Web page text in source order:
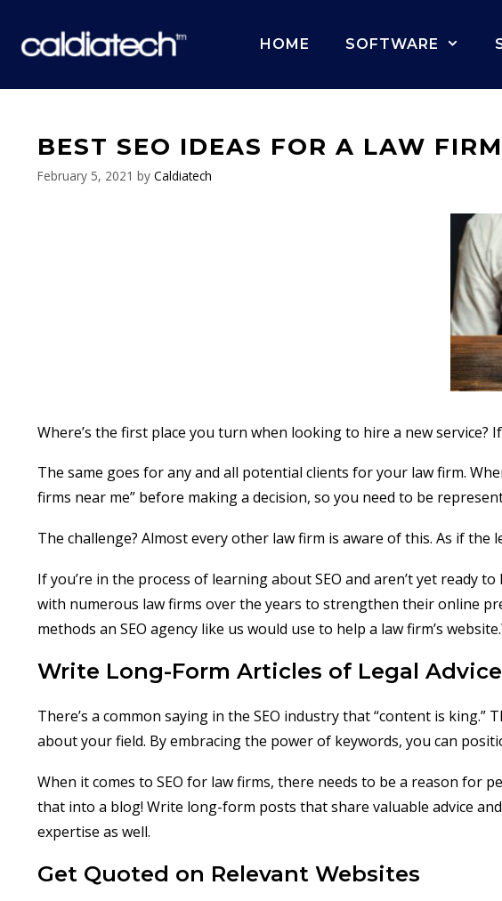
content
HOME SOFTWARE
BEST SEO IDEAS FOR A LAW FIRM
February 5, 2021 by Caldiatech
Where’s the first place you turn when looking to hire a new service?
The same goes for any and all potential clients for your law firm.
firms near me” before making a decision, so you need to be
The challenge? Almost every other law firm is aware of this. As if
If you’re in the process of learning about SEO and aren’t yet ready
with numerous law firms over the years to strengthen their online
methods an SEO agency like us would use to help a law firm’s
Write Long-Form Articles of Legal Advice
There’s a common saying in the SEO industry that “content is
about your field. By embracing the power of keywords, you can
When it comes to SEO for law firms, there needs to be a reason for
that into a blog! Write long-form posts that share valuable advice
expertise as well.
Get Quoted on Relevant Websites